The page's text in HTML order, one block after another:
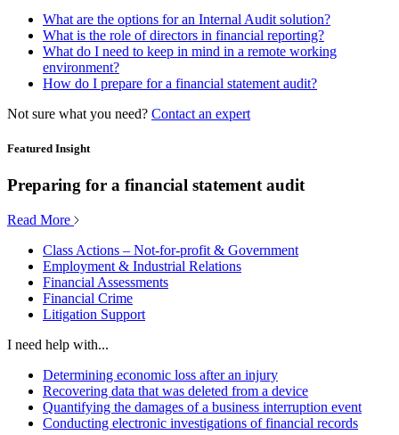
What are the options for an Internal Audit solution?
What is the role of directors in financial reporting?
What do I need to keep in mind in a remote working
environment?
How do I prepare for a financial statement audit?
Not sure what you need? Contact an expert
Featured Insight
Preparing for a financial statement audit
Read More
Class Actions – Not-for-profit & Government
Employment & Industrial Relations
Financial Assessments
Financial Crime
Litigation Support
I need help with...
Determining economic loss after an injury
Recovering data that was deleted from a device
Quantifying the damages of a business interruption event
Conducting electronic investigations of financial records